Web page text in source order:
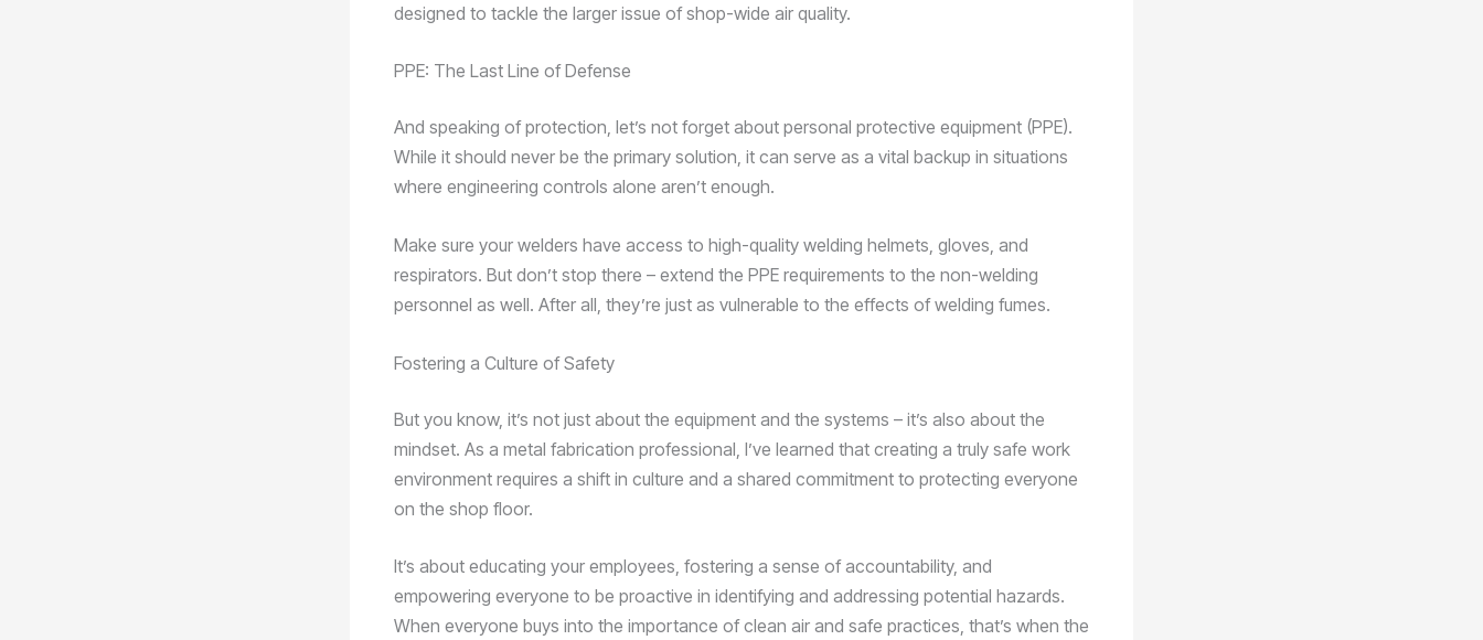
designed to tackle the larger issue of shop-wide air quality.
PPE: The Last Line of Defense
And speaking of protection, let’s not forget about personal protective equipment (PPE).
While it should never be the primary solution, it can serve as a vital backup in situations
where engineering controls alone aren’t enough.
Make sure your welders have access to high-quality welding helmets, gloves, and
respirators. But don’t stop there – extend the PPE requirements to the non-welding
personnel as well. After all, they’re just as vulnerable to the effects of welding fumes.
Fostering a Culture of Safety
But you know, it’s not just about the equipment and the systems – it’s also about the
mindset. As a metal fabrication professional, I’ve learned that creating a truly safe work
environment requires a shift in culture and a shared commitment to protecting everyone
on the shop floor.
It’s about educating your employees, fostering a sense of accountability, and
empowering everyone to be proactive in identifying and addressing potential hazards.
When everyone buys into the importance of clean air and safe practices, that’s when the